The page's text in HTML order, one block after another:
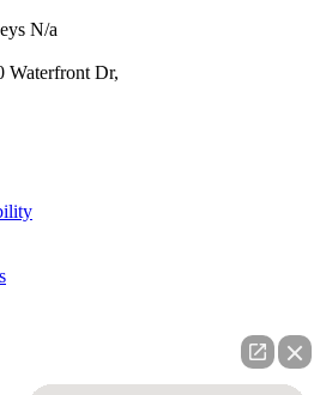
N/a
Waterfront Dr,